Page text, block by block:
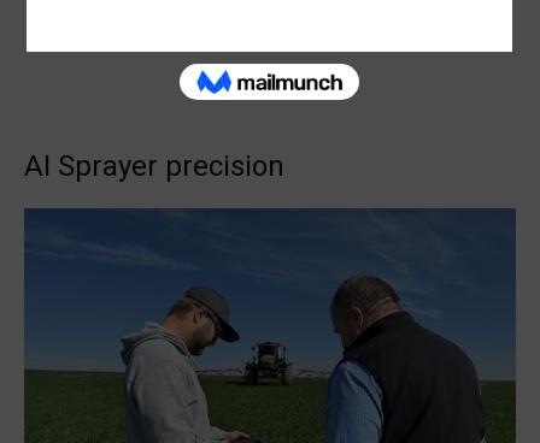
AI Sprayer precision